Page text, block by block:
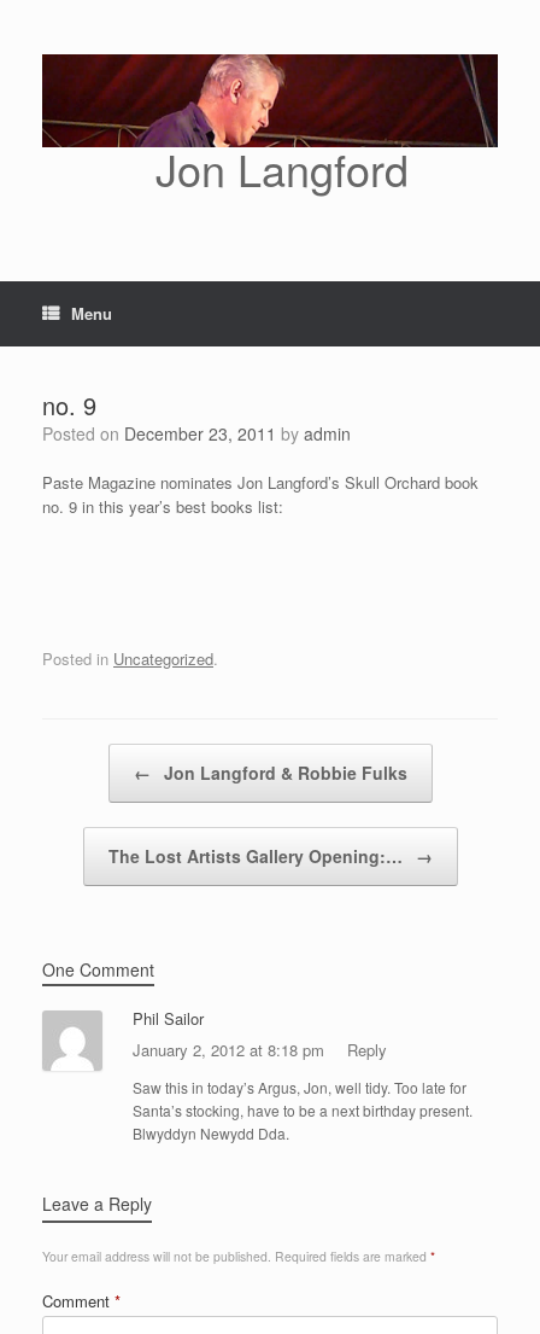
content
Jon Langford
Menu
no. 9
Posted on December 23, 2011 by admin
Paste Magazine nominates Jon Langford’s Skull Orchard book
no. 9 in this year’s best books list:
Posted in Uncategorized.
← Jon Langford & Robbie Fulks
The Lost Artists Gallery Opening:… →
One Comment
Phil Sailor
January 2, 2012 at 8:18 pm
Reply
Saw this in today’s Argus, Jon, well tidy. Too late for
Santa’s stocking, have to be a next birthday present.
Blwyddyn Newydd Dda.
Leave a Reply
Your email address will not be published. Required fields are marked *
Comment *